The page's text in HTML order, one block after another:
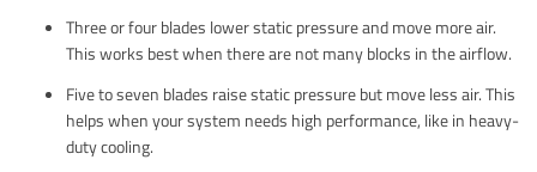
Three or four blades lower static pressure and move more air.
This works best when there are not many blocks in the airflow.
Five to seven blades raise static pressure but move less air. This
helps when your system needs high performance, like in heavy-
duty cooling.